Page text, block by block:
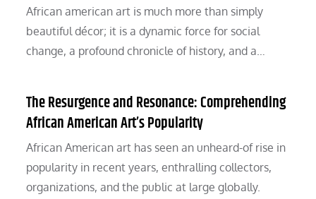
African american art is much more than simply
beautiful décor; it is a dynamic force for social
change, a profound chronicle of history, and a…
The Resurgence and Resonance: Comprehending
African American Art’s Popularity
African American art has seen an unheard-of rise in
popularity in recent years, enthralling collectors,
organizations, and the public at large globally.